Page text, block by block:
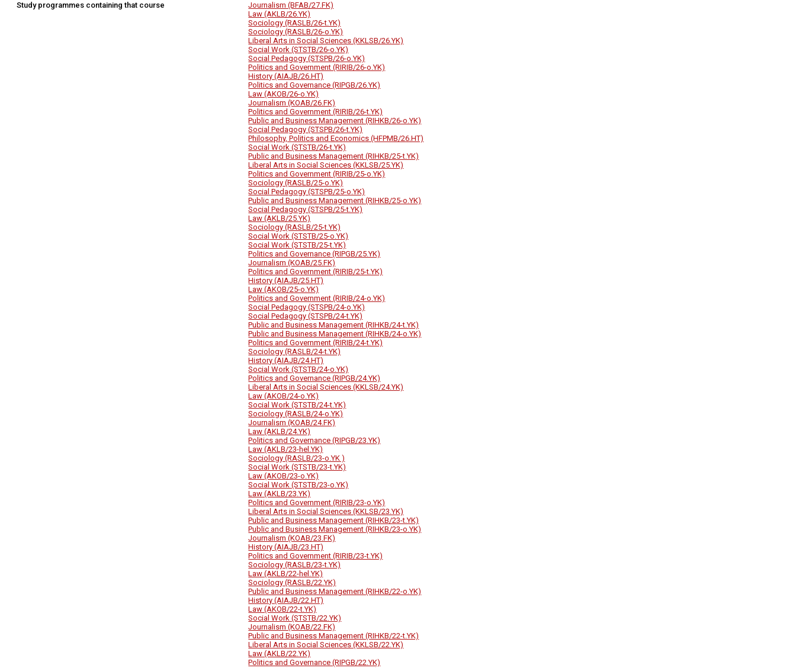
Study programmes containing that course
Journalism (BFAB/27.FK)
Law (AKLB/26.YK)
Sociology (RASLB/26-t.YK)
Sociology (RASLB/26-o.YK)
Liberal Arts in Social Sciences (KKLSB/26.YK)
Social Work (STSTB/26-o.YK)
Social Pedagogy (STSPB/26-o.YK)
Politics and Government (RIRIB/26-o.YK)
History (AIAJB/26.HT)
Politics and Governance (RIPGB/26.YK)
Law (AKOB/26-o.YK)
Journalism (KOAB/26.FK)
Politics and Government (RIRIB/26-t.YK)
Public and Business Management (RIHKB/26-o.YK)
Social Pedagogy (STSPB/26-t.YK)
Philosophy, Politics and Economics (HFPMB/26.HT)
Social Work (STSTB/26-t.YK)
Public and Business Management (RIHKB/25-t.YK)
Liberal Arts in Social Sciences (KKLSB/25.YK)
Politics and Government (RIRIB/25-o.YK)
Sociology (RASLB/25-o.YK)
Social Pedagogy (STSPB/25-o.YK)
Public and Business Management (RIHKB/25-o.YK)
Social Pedagogy (STSPB/25-t.YK)
Law (AKLB/25.YK)
Sociology (RASLB/25-t.YK)
Social Work (STSTB/25-o.YK)
Social Work (STSTB/25-t.YK)
Politics and Governance (RIPGB/25.YK)
Journalism (KOAB/25.FK)
Politics and Government (RIRIB/25-t.YK)
History (AIAJB/25.HT)
Law (AKOB/25-o.YK)
Politics and Government (RIRIB/24-o.YK)
Social Pedagogy (STSPB/24-o.YK)
Social Pedagogy (STSPB/24-t.YK)
Public and Business Management (RIHKB/24-t.YK)
Public and Business Management (RIHKB/24-o.YK)
Politics and Government (RIRIB/24-t.YK)
Sociology (RASLB/24-t.YK)
History (AIAJB/24.HT)
Social Work (STSTB/24-o.YK)
Politics and Governance (RIPGB/24.YK)
Liberal Arts in Social Sciences (KKLSB/24.YK)
Law (AKOB/24-o.YK)
Social Work (STSTB/24-t.YK)
Sociology (RASLB/24-o.YK)
Journalism (KOAB/24.FK)
Law (AKLB/24.YK)
Politics and Governance (RIPGB/23.YK)
Law (AKLB/23-hel.YK)
Sociology (RASLB/23-o.YK )
Social Work (STSTB/23-t.YK)
Law (AKOB/23-o.YK)
Social Work (STSTB/23-o.YK)
Law (AKLB/23.YK)
Politics and Government (RIRIB/23-o.YK)
Liberal Arts in Social Sciences (KKLSB/23.YK)
Public and Business Management (RIHKB/23-t.YK)
Public and Business Management (RIHKB/23-o.YK)
Journalism (KOAB/23.FK)
History (AIAJB/23.HT)
Politics and Government (RIRIB/23-t.YK)
Sociology (RASLB/23-t.YK)
Law (AKLB/22-hel.YK)
Sociology (RASLB/22.YK)
Public and Business Management (RIHKB/22-o.YK)
History (AIAJB/22.HT)
Law (AKOB/22-t.YK)
Social Work (STSTB/22.YK)
Journalism (KOAB/22.FK)
Public and Business Management (RIHKB/22-t.YK)
Liberal Arts in Social Sciences (KKLSB/22.YK)
Law (AKLB/22.YK)
Politics and Governance (RIPGB/22.YK)